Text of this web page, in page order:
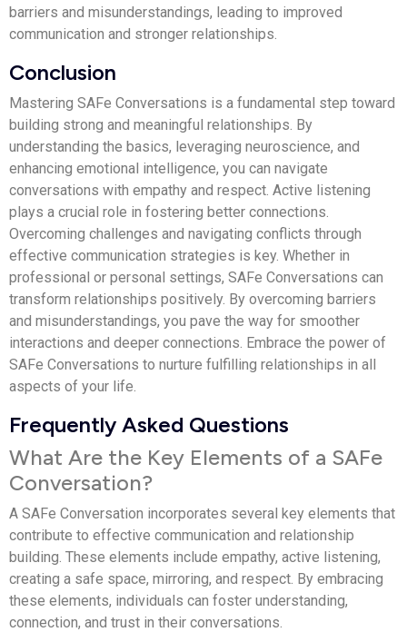
barriers and misunderstandings, leading to improved
communication and stronger relationships.
Conclusion
Mastering SAFe Conversations is a fundamental step toward
building strong and meaningful relationships. By
understanding the basics, leveraging neuroscience, and
enhancing emotional intelligence, you can navigate
conversations with empathy and respect. Active listening
plays a crucial role in fostering better connections.
Overcoming challenges and navigating conflicts through
effective communication strategies is key. Whether in
professional or personal settings, SAFe Conversations can
transform relationships positively. By overcoming barriers
and misunderstandings, you pave the way for smoother
interactions and deeper connections. Embrace the power of
SAFe Conversations to nurture fulfilling relationships in all
aspects of your life.
Frequently Asked Questions
What Are the Key Elements of a SAFe
Conversation?
A SAFe Conversation incorporates several key elements that
contribute to effective communication and relationship
building. These elements include empathy, active listening,
creating a safe space, mirroring, and respect. By embracing
these elements, individuals can foster understanding,
connection, and trust in their conversations.